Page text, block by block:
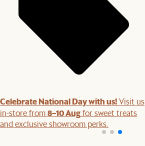
Celebrate National Day with us!Visit us
in-store from8–10 Augfor sweet treats
and exclusive showroom perks.